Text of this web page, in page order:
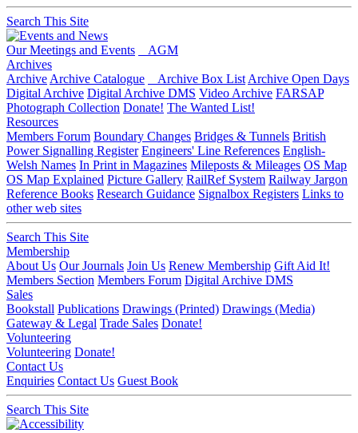
Search This Site
Our Meetings and Events
AGM
Archives
Archive Archive Catalogue Archive Box List Archive Open Days
Digital Archive Digital Archive DMS Video Archive FARSAP
Photograph Collection Donate! The Wanted List!
Resources
Members Forum Boundary Changes Bridges & Tunnels British
Power Signalling Register Engineers' Line References English-
Welsh Names In Print in Magazines Mileposts & Mileages OS Map
OS Map Explained Picture Gallery RailRef System Railway Jargon
Reference Books Research Guidance Signalbox Registers Links to
other web sites
Search This Site
Membership
About Us Our Journals Join Us Renew Membership Gift Aid It!
Members Section Members Forum Digital Archive DMS
Sales
Bookstall Publications Drawings (Printed) Drawings (Media)
Gateway & Legal Trade Sales Donate!
Volunteering
Volunteering Donate!
Contact Us
Enquiries Contact Us Guest Book
Search This Site